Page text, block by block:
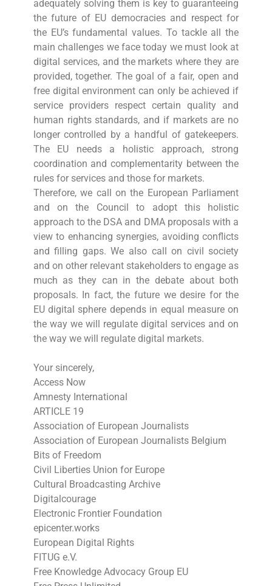
adequately solving them is key to guaranteeing
the future of EU democracies and respect for
the EU’s fundamental values. To tackle all the
main challenges we face today we must look at
digital services, and the markets where they are
provided, together. The goal of a fair, open and
free digital environment can only be achieved if
service providers respect certain quality and
human rights standards, and if markets are no
longer controlled by a handful of gatekeepers.
The EU needs a holistic approach, strong
coordination and complementarity between the
rules for services and those for markets.
Therefore, we call on the European Parliament
and on the Council to adopt this holistic
approach to the DSA and DMA proposals with a
view to enhancing synergies, avoiding conflicts
and filling gaps. We also call on civil society
and on other relevant stakeholders to engage as
much as they can in the debate about both
proposals. In fact, the future we desire for the
EU digital sphere depends in equal measure on
the way we will regulate digital services and on
the way we will regulate digital markets.
Your sincerely,
Access Now
Amnesty International
ARTICLE 19
Association of European Journalists
Association of European Journalists Belgium
Bits of Freedom
Civil Liberties Union for Europe
Cultural Broadcasting Archive
Digitalcourage
Electronic Frontier Foundation
epicenter.works
European Digital Rights
FITUG e.V.
Free Knowledge Advocacy Group EU